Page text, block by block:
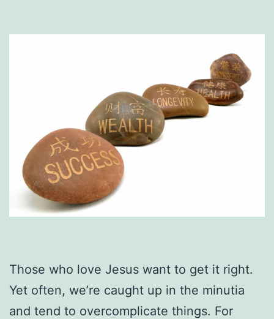
Those who love Jesus want to get it right.
Yet often, we’re caught up in the minutia
and tend to overcomplicate things. For